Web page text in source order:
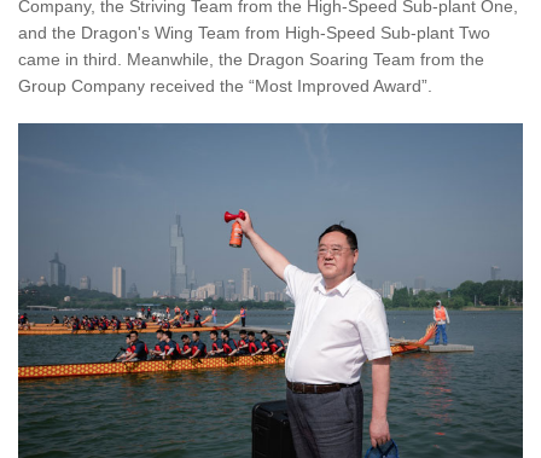
Company, the Striving Team from the High-Speed Sub-plant One,
and the Dragon's Wing Team from High-Speed Sub-plant Two
came in third. Meanwhile, the Dragon Soaring Team from the
Group Company received the “Most Improved Award”.